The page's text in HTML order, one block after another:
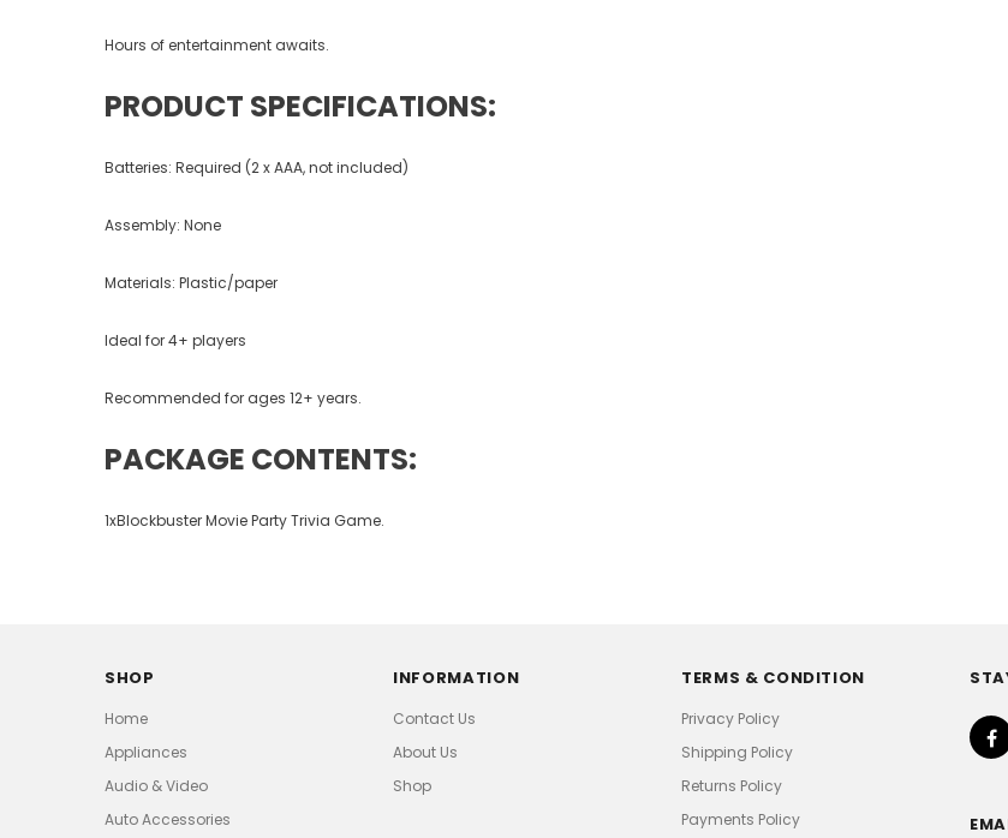
Hours of entertainment awaits.
PRODUCT SPECIFICATIONS:
Batteries: Required (2 x AAA, not included)
Assembly: None
Materials: Plastic/paper
Ideal for 4+ players
Recommended for ages 12+ years.
PACKAGE CONTENTS:
1xBlockbuster Movie Party Trivia Game.
SHOP
Home
Appliances
Audio & Video
Auto Accessories
INFORMATION
Contact Us
About Us
Shop
TERMS & CONDITION
Privacy Policy
Shipping Policy
Returns Policy
Payments Policy